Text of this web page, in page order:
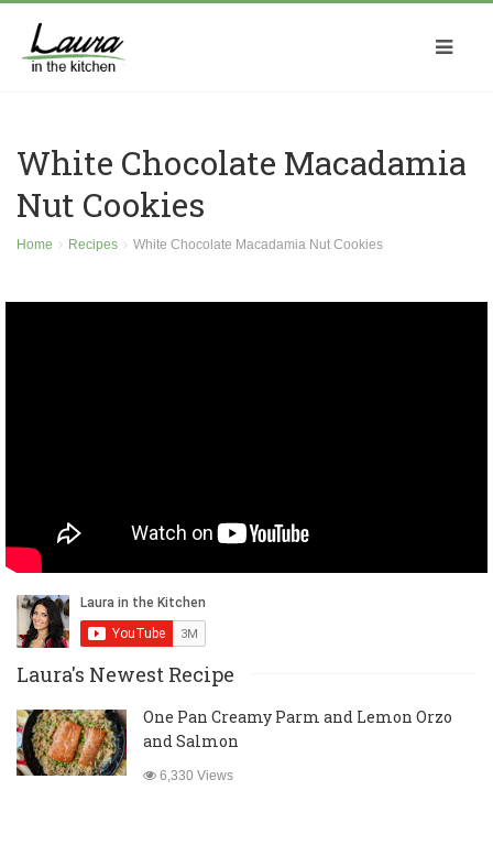
White Chocolate Macadamia
Nut Cookies
Home Recipes White Chocolate Macadamia Nut Cookies
Laura's Newest Recipe
One Pan Creamy Parm and Lemon Orzo
and Salmon
6,330 Views